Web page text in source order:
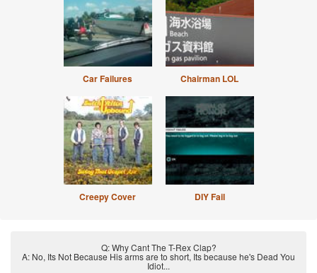
Car Failures Chairman LOL
Creepy Cover DIY Fail
Q: Why Cant The T-Rex Clap?
A: No, Its Not Because His arms are to short, Its because he's Dead You
Idiot...